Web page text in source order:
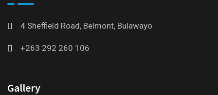
4 Sheffield Road, Belmont, Bulawayo
+263 292 260 106
Gallery